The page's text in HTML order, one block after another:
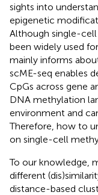
sights into
epigenetic
Although single-cell
been widely used
mainly informs
scME-seq enables
CpGs across gene
DNA methylation
environment and
Therefore, how to
on single-cell
To our knowledge,
different
distance-based